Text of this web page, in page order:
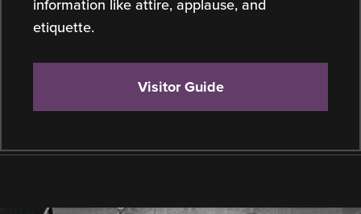
information like attire, applause, and
etiquette.
Visitor Guide